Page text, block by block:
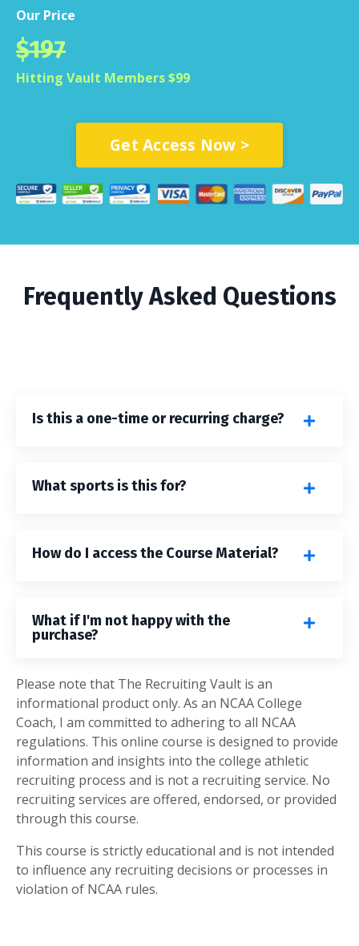
Our Price
$197
Hitting Vault Members $99
Get Access Now >
Frequently Asked Questions
Is this a one-time or recurring charge?
What sports is this for?
How do I access the Course Material?
What if I'm not happy with the
purchase?
Please note that The Recruiting Vault is an
informational product only. As an NCAA College
Coach, I am committed to adhering to all NCAA
regulations. This online course is designed to provide
information and insights into the college athletic
recruiting process and is not a recruiting service. No
recruiting services are offered, endorsed, or provided
through this course.
This course is strictly educational and is not intended
to influence any recruiting decisions or processes in
violation of NCAA rules.